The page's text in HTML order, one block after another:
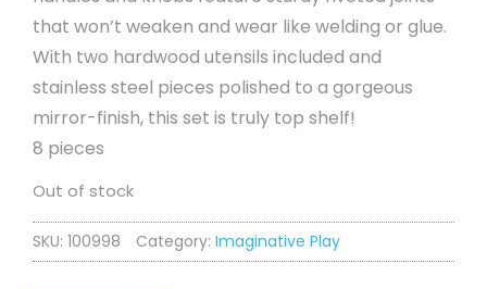
that won’t weaken and wear like welding or glue.
With two hardwood utensils included and
stainless steel pieces polished to a gorgeous
mirror-finish, this set is truly top shelf!
8 pieces
Out of stock
SKU: 100998 Category: Imaginative Play